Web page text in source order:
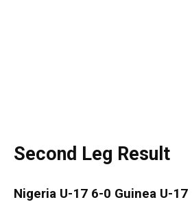
Second Leg Result
Nigeria U-17 6-0 Guinea U-17